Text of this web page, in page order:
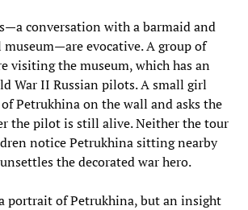
conversation with a barmaid and
evocative. A group of
visiting the museum, which has an
War II Russian pilots. A small girl
Petrukhina on the wall and asks the
the pilot is still alive. Neither the tour
notice Petrukhina sitting nearby
the decorated war hero.
portrait of Petrukhina, but an insight